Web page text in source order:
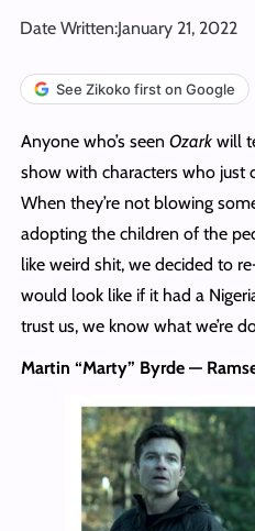
Date Written:January 21, 2022
See Zikoko first on Google
Anyone who’s seen Ozarkwill
show with characters who just
When they’re not blowing
adopting the children of the
like weird shit, we decided to
would look like if it had a
trust us, we know what we’re
Martin “Marty” Byrde —